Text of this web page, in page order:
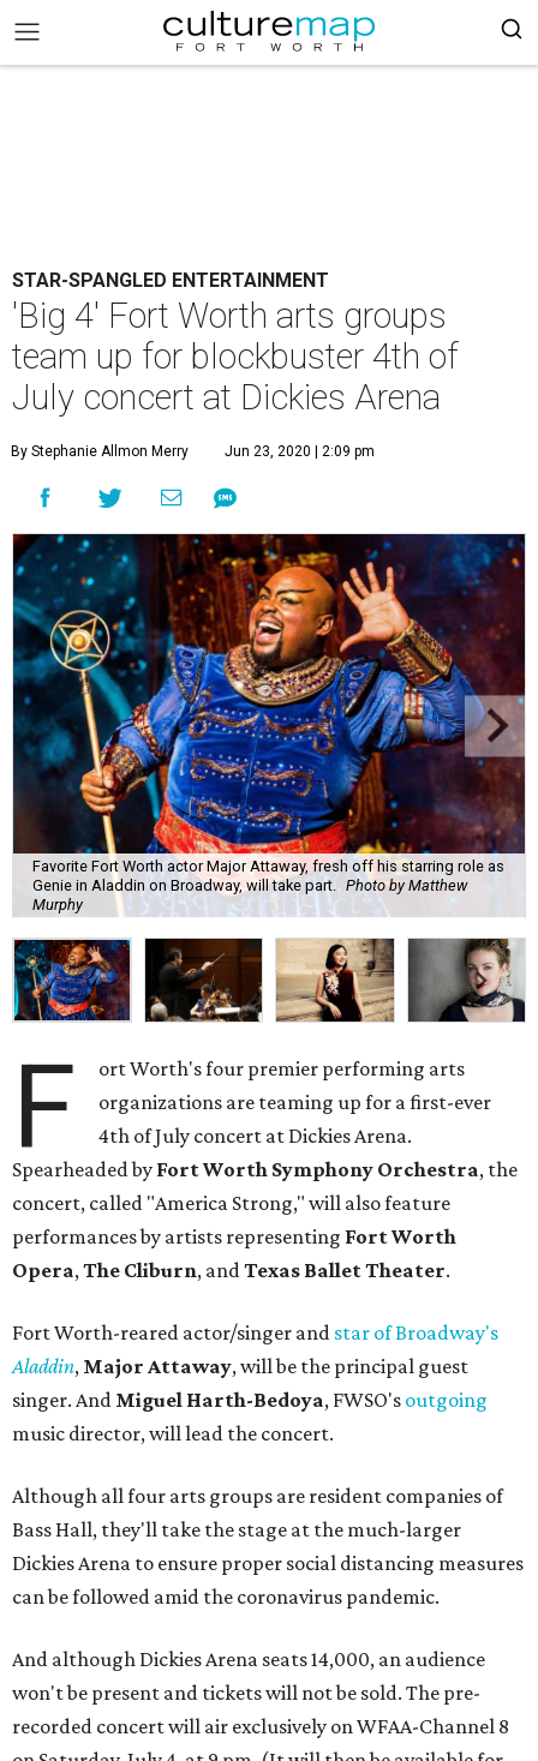
STAR-SPANGLED ENTERTAINMENT
'Big 4' Fort Worth arts groups
team up for blockbuster 4th of
July concert at Dickies Arena
By Stephanie Allmon Merry Jun 23, 2020 | 2:09 pm
Favorite Fort Worth actor Major Attaway, fresh off his starring role as
Genie in Aladdin on Broadway, will take part.
Photo by Matthew
Murphy
F
ort Worth's four premier performing arts
organizations are teaming up for a first-ever
4th of July concert at Dickies Arena.
Spearheaded by Fort Worth Symphony Orchestra, the
concert, called "America Strong," will also feature
performances by artists representing Fort Worth
Opera,The Cliburn, andTexas Ballet Theater.
Fort Worth-reared actor/singer and star of Broadway's
Aladdin, Major Attaway, will be the principal guest
singer. And Miguel Harth-Bedoya, FWSO's outgoing
music director, will lead the concert.
Although all four arts groups are resident companies of
Bass Hall, they'll take the stage at the much-larger
Dickies Arena to ensure proper social distancing measures
can be followed amid the coronavirus pandemic.
And although Dickies Arena seats 14,000, an audience
won't be present and tickets will not be sold. The pre-
recorded concert will air exclusively on WFAA-Channel 8